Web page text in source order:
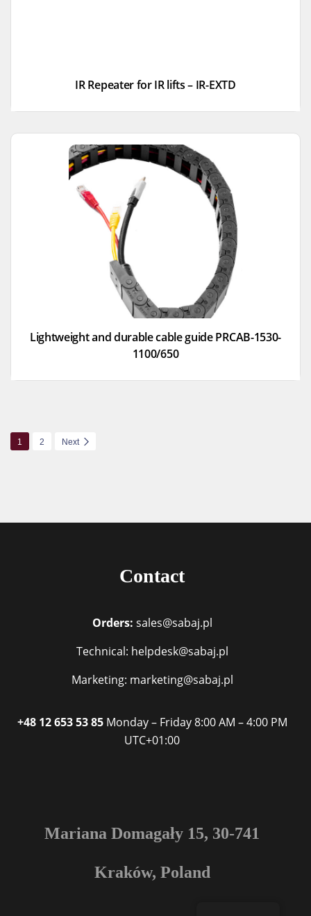
IR Repeater for IR lifts – IR-EXTD
Lightweight and durable cable guide PRCAB-1530-
1100/650
1 2 Next
Contact
Orders: sales@sabaj.pl
Technical: helpdesk@sabaj.pl
Marketing: marketing@sabaj.pl
+48 12 653 53 85 Monday – Friday 8:00 AM – 4:00 PM
UTC+01:00
Mariana Domagały 15, 30-741
Kraków, Poland